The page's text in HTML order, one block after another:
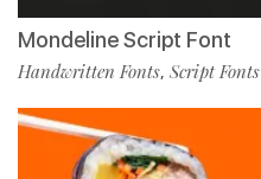
Mondeline Script Font
Handwritten Fonts, Script Fonts